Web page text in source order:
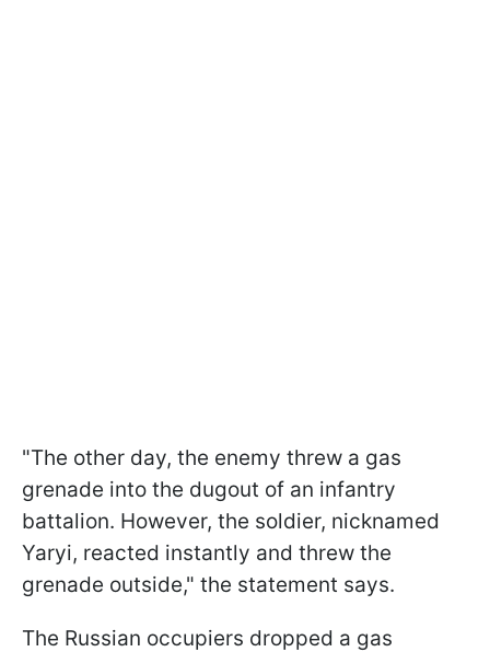
"The other day, the enemy threw a gas
grenade into the dugout of an infantry
battalion. However, the soldier, nicknamed
Yaryi, reacted instantly and threw the
grenade outside," the statement says.
The Russian occupiers dropped a gas